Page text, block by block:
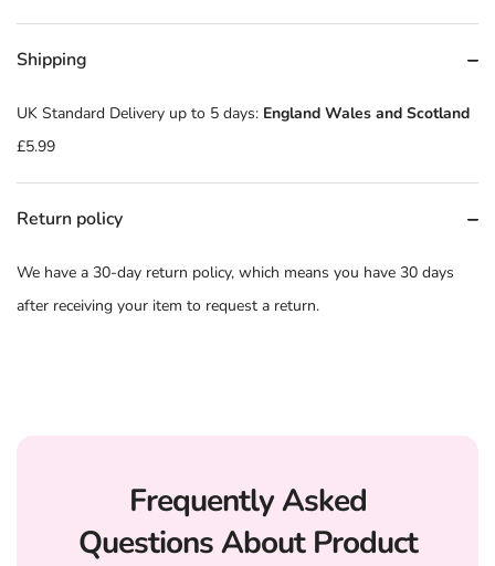
Shipping
UK Standard Delivery up to 5 days: England Wales and Scotland
£5.99
Return policy
We have a 30-day return policy, which means you have 30 days
after receiving your item to request a return.
Frequently Asked
Questions About Product